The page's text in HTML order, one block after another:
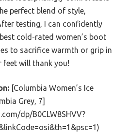
perfect blend of style,
testing, I can confidently
cold-rated women’s boot
to sacrifice warmth or grip in
feet will thank you!
[Columbia Women’s Ice
Grey, 7]
dp/B0CLW8SHVV?